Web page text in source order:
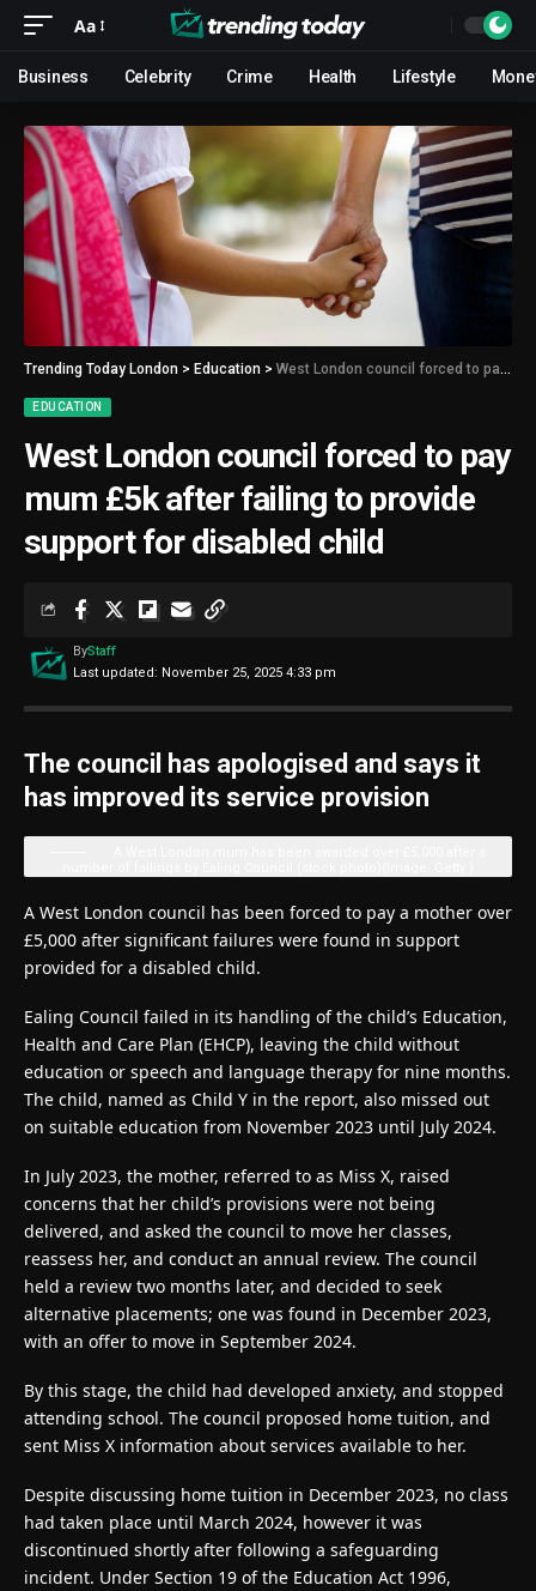
Aa
Business Celebrity Crime Health Lifestyle
Trending Today London > Education > West London council forced to pay mum £5k after failing to provide support for disabled child
EDUCATION
West London council forced to pay
mum £5k after failing to provide
support for disabled child
Last updated: November 25, 2025 4:33 pm
ByStaff
The council has apologised and says it
has improved its service provision
A West London council has been forced to pay a mother over
£5,000 after significant failures were found in support
provided for a disabled child.
Ealing Council failed in its handling of the child’s Education,
Health and Care Plan (EHCP), leaving the child without
education or speech and language therapy for nine months.
The child, named as Child Y in the report, also missed out
on suitable education from November 2023 until July 2024.
In July 2023, the mother, referred to as Miss X, raised
concerns that her child’s provisions were not being
delivered, and asked the council to move her classes,
reassess her, and conduct an annual review. The council
held a review two months later, and decided to seek
alternative placements; one was found in December 2023,
with an offer to move in September 2024.
By this stage, the child had developed anxiety, and stopped
attending school. The council proposed home tuition, and
sent Miss X information about services available to her.
Despite discussing home tuition in December 2023, no class
had taken place until March 2024, however it was
discontinued shortly after following a safeguarding
incident. Under Section 19 of the Education Act 1996,